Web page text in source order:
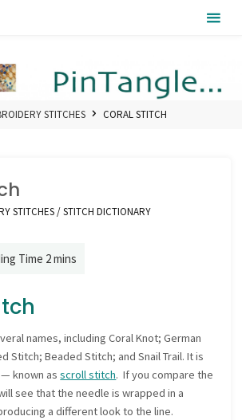
STITCHES CORAL STITCH
STITCHES/STITCH DICTIONARY
names, including Coral Knot; German
Stitch; Beaded Stitch; and Snail Trail. It is
known asscroll stitch. If you compare the
see that the needle is wrapped in a
a different look to the line.